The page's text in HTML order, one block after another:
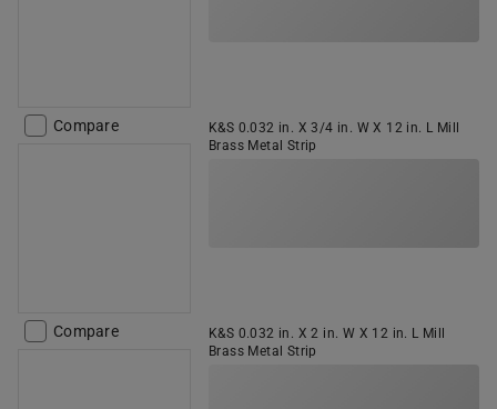
Compare
K&S 0.032 in. X 3/4 in. W X 12 in. L Mill
Brass Metal Strip
Compare
K&S 0.032 in. X 2 in. W X 12 in. L Mill
Brass Metal Strip